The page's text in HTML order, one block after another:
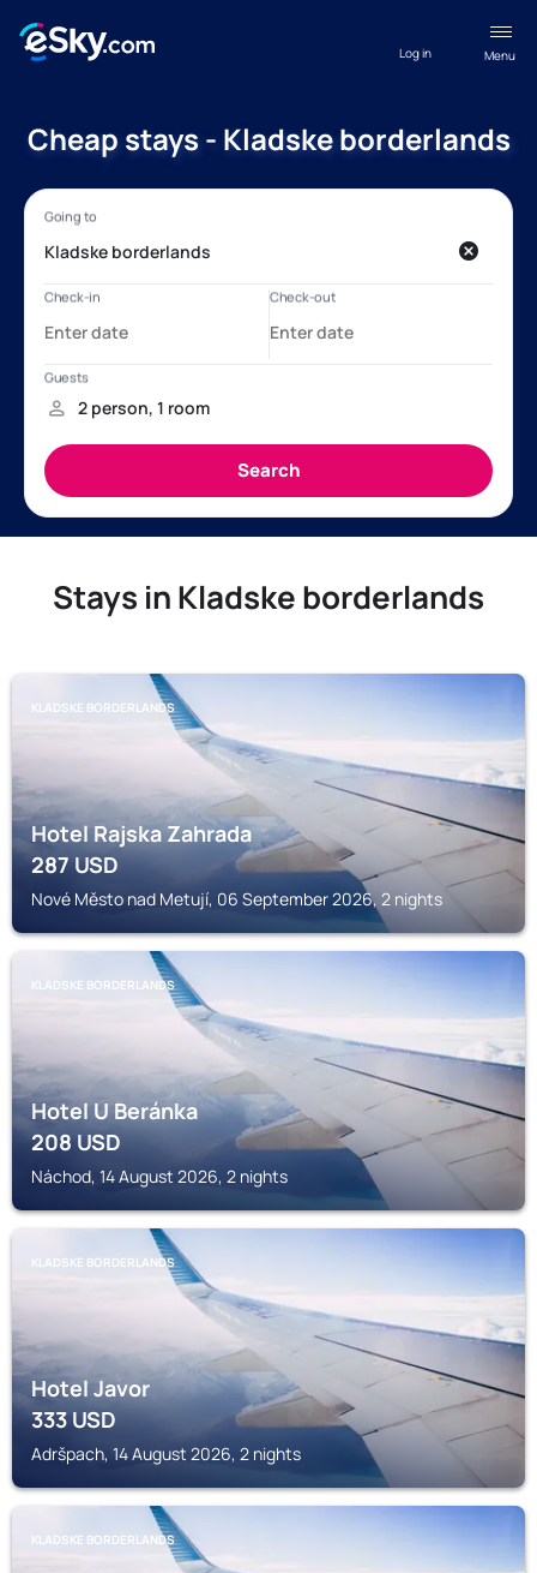
Menu
Log in
Cheap stays - Kladske borderlands
Stays in Kladske borderlands
KLADSKE BORDERLANDS
Hotel Rajska Zahrada
287USD
Nové Město nad Metují, 06 September 2026, 2 nights
KLADSKE BORDERLANDS
Hotel U Beránka
208USD
Náchod, 14 August 2026, 2 nights
KLADSKE BORDERLANDS
Hotel Javor
333USD
Adršpach, 14 August 2026, 2 nights
KLADSKE BORDERLANDS